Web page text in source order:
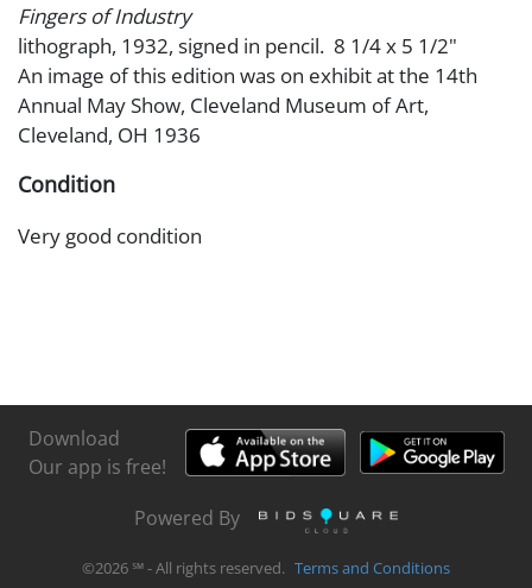
Fingers of Industry
lithograph, 1932, signed in pencil. 8 1/4 x 5 1/2"
An image of this edition was on exhibit at the 14th
Annual May Show, Cleveland Museum of Art,
Cleveland, OH 1936
Condition
Very good condition
Download
Our app is free!
Powered By
©2026 ℠ - All rights reserved. Terms and Conditions